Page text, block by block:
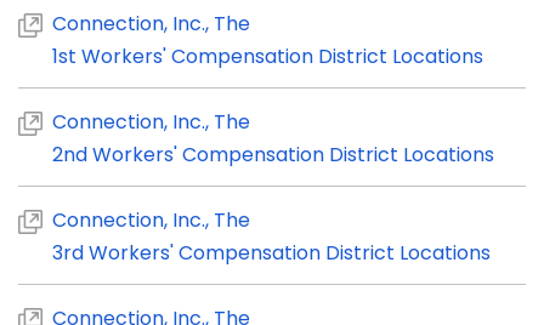
Connection, Inc., The
1st Workers' Compensation District Locations
Connection, Inc., The
2nd Workers' Compensation District Locations
Connection, Inc., The
3rd Workers' Compensation District Locations
Connection, Inc., The